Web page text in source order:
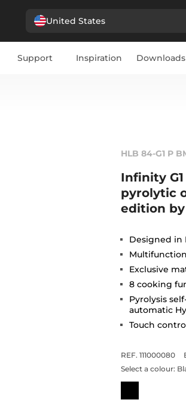
United States
Support Inspiration Downloads
HLB 84-G1 P
Infinity
pyrolytic
edition
Designed in
Exclusive
8 cooking
Pyrolysis
automatic
Touch
REF. 111000080
Select a colour: